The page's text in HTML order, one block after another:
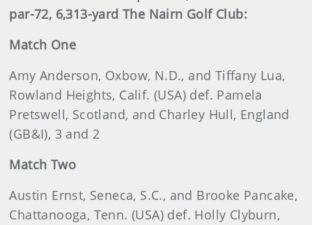
par-72, 6,313-yard The Nairn Golf Club:
Match One
Amy Anderson, Oxbow, N.D., and Tiffany Lua,
Rowland Heights, Calif. (USA) def. Pamela
Pretswell, Scotland, and Charley Hull, England
(GB&I), 3 and 2
Match Two
Austin Ernst, Seneca, S.C., and Brooke Pancake,
Chattanooga, Tenn. (USA) def. Holly Clyburn,